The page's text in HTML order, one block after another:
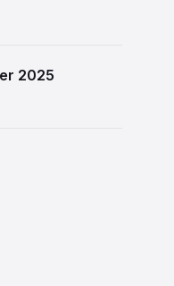
2025